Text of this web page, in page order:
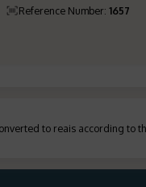
Reference Number:1657
to reais according to